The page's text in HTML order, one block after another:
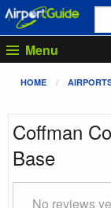
Menu
HOME
Coffman
Base
No reviews